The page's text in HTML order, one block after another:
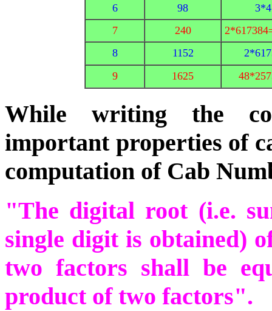
6
98
7
240
8
1152
9
1625
While writing the
important properties of
computation of Cab
"The digital root (i.e.
single digit is obtained)
two factors shall be
product of two factors".